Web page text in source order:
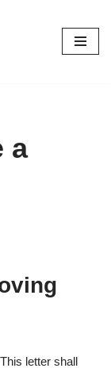
a
letter shall